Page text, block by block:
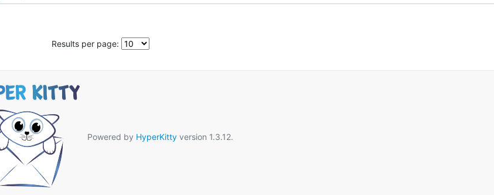
Results per page:
Powered by HyperKittyversion 1.3.12.